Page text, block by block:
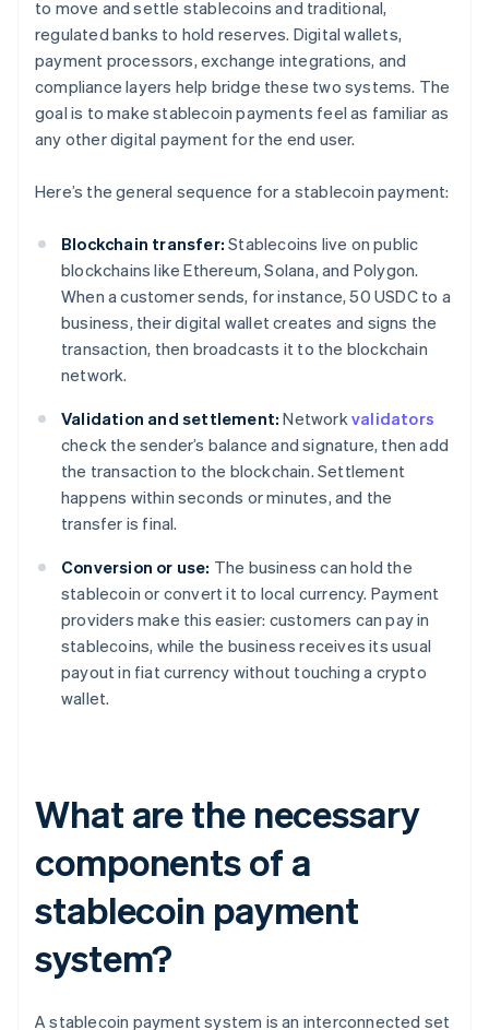
to move and settle stablecoins and traditional,
regulated banks to hold reserves. Digital wallets,
payment processors, exchange integrations, and
compliance layers help bridge these two systems. The
goal is to make stablecoin payments feel as familiar as
any other digital payment for the end user.
Here’s the general sequence for a stablecoin payment:
Blockchain transfer: Stablecoins live on public
blockchains like Ethereum, Solana, and Polygon.
When a customer sends, for instance, 50 USDC to a
business, their digital wallet creates and signs the
transaction, then broadcasts it to the blockchain
network.
Validation and settlement: Networkvalidators
check the sender’s balance and signature, then add
the transaction to the blockchain. Settlement
happens within seconds or minutes, and the
transfer is final.
Conversion or use: The business can hold the
stablecoin or convert it to local currency. Payment
providers make this easier: customers can pay in
stablecoins, while the business receives its usual
payout in fiat currency without touching a crypto
wallet.
What are the necessary
components of a
stablecoin payment
system?
A stablecoin payment system is an interconnected set